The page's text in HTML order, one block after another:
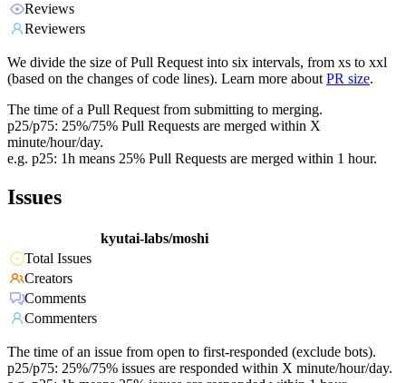
Reviews
Reviewers
We divide the size of Pull Request into six intervals, from xs to xxl
(based on the changes of code lines). Learn more about PR size.
The time of a Pull Request from submitting to merging.
p25/p75: 25%/75% Pull Requests are merged within X
minute/hour/day.
e.g. p25: 1h means 25% Pull Requests are merged within 1 hour.
Issues
kyutai-labs/moshi
Total Issues
Creators
Comments
Commenters
The time of an issue from open to first-responded (exclude bots).
p25/p75: 25%/75% issues are responded within X minute/hour/day.